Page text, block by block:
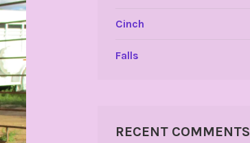
Cinch
Falls
RECENT COMMENTS